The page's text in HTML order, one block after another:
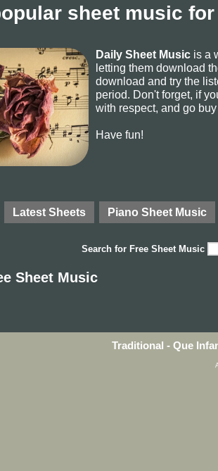
sheet music
Daily Sheet Music is a
letting them download
download and try the
period. Don't forget, if
with respect, and go
Have fun!
Latest Sheets Piano Sheet Music
Search for Free Sheet Music
Sheet Music
Traditional - Que